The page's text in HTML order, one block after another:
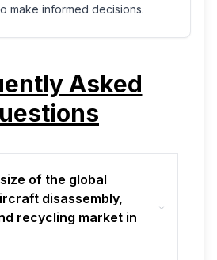
make informed decisions.
Asked
of the global
disassembly,
recycling market in